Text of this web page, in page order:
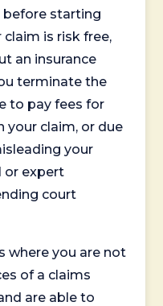
before starting
claim is risk free,
an insurance
terminate the
to pay fees for
your claim, or due
your
or expert
court
where you are not
of a claims
are able to